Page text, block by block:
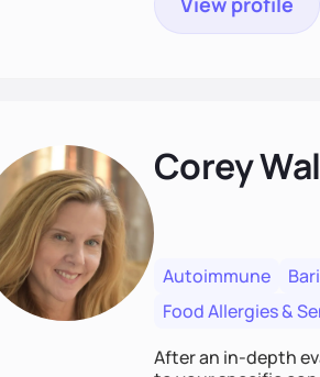
Corey
Autoimmune
Food Allergies &
After an in-depth